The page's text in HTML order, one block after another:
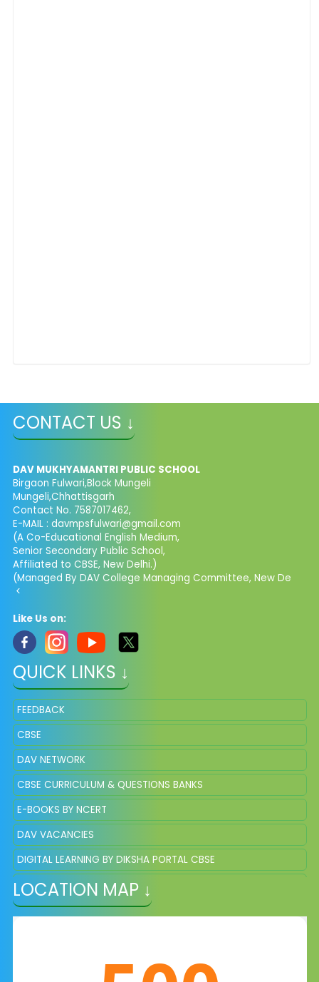
CONTACT US ↓
DAV MUKHYAMANTRI PUBLIC SCHOOL
Birgaon Fulwari,Block Mungeli
Mungeli,Chhattisgarh
Contact No. 7587017462,
E-MAIL : davmpsfulwari@gmail.com
(A Co-Educational English Medium,
Senior Secondary Public School,
Affiliated to CBSE, New Delhi.)
(Managed By DAV College Managing Committee, New De
<
Like Us on:
QUICK LINKS ↓
FEEDBACK
CBSE
DAV NETWORK
CBSE CURRICULUM & QUESTIONS BANKS
E-BOOKS BY NCERT
DAV VACANCIES
DIGITAL LEARNING BY DIKSHA PORTAL CBSE
DAV QUESTION BANKS AND SAMPLE PAPER OF CLASS 8 &11
ONLINE REGISTRATION FOR NEW ADMISSION
LOCATION MAP ↓